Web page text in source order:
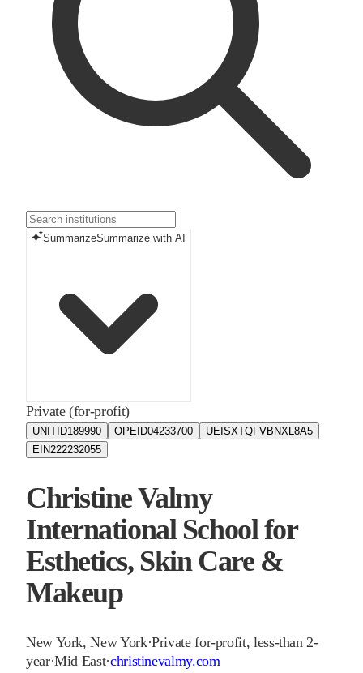
SummarizeSummarize with AI
Private (for-profit)
UNITID189990 OPEID04233700 UEISXTQFVBNXL8A5
EIN222232055
Christine Valmy
International School for
Esthetics, Skin Care &
Makeup
New York,New York·Private for-profit, less-than 2-
year·Mid East·christinevalmy.com